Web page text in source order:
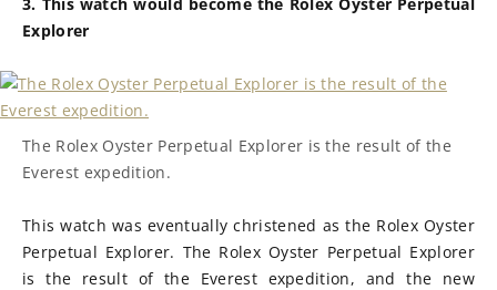
Explorer
The Rolex Oyster Perpetual Explorer is the result of the
Everest expedition.
This watch was eventually christened as the Rolex Oyster
Perpetual Explorer. The Rolex Oyster Perpetual Explorer
is the result of the Everest expedition, and the new